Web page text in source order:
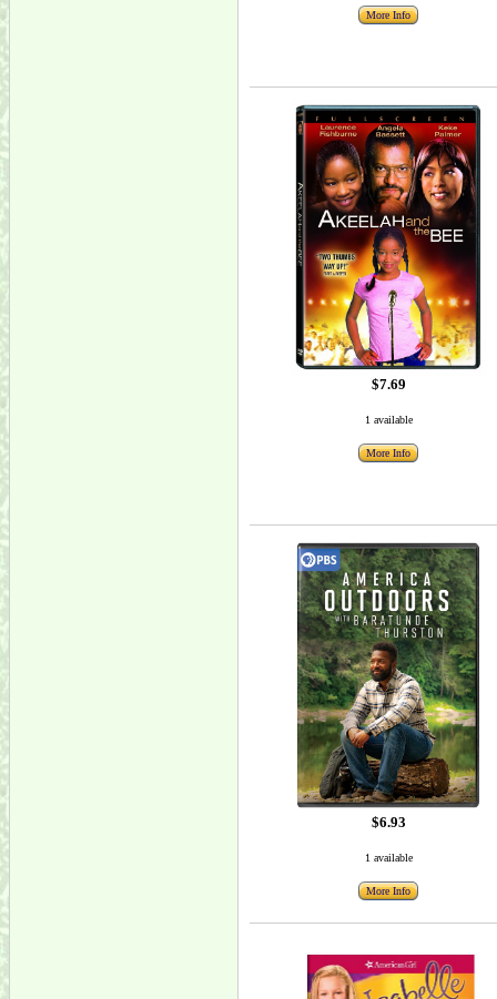
More Info
$7.69
1 available
More Info
$6.93
1 available
More Info